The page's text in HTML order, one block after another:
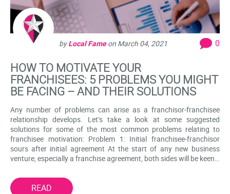
byLocal Fameon March 04, 2021 0
HOW TO MOTIVATE YOUR
FRANCHISEES: 5 PROBLEMS YOU MIGHT
BE FACING – AND THEIR SOLUTIONS
Any number of problems can arise as a franchisor-franchisee
relationship develops. Let’s take a look at some suggested
solutions for some of the most common problems relating to
franchisee motivation: Problem 1: Initial franchisee-franchisor
sours after initial agreement At the start of any new business
venture, especially a franchise agreement, both sides will be keen…
READ